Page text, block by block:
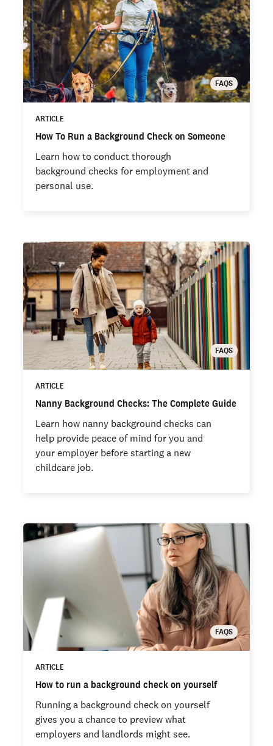
FAQS
ARTICLE
How To Run a Background Check on Someone
Learn how to conduct thorough
background checks for employment and
personal use.
FAQS
ARTICLE
Nanny Background Checks: The Complete Guide
Learn how nanny background checks can
help provide peace of mind for you and
your employer before starting a new
childcare job.
FAQS
ARTICLE
How to run a background check on yourself
Running a background check on yourself
gives you a chance to preview what
employers and landlords might see.